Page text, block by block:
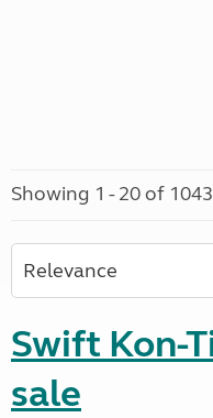
Showing 1 - 20 of 1043
Swift Kon-
sale